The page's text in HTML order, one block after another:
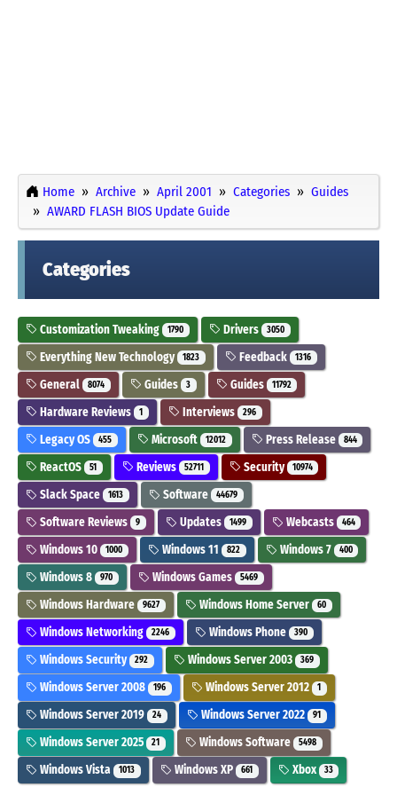
Home Archive April 2001 Categories
Guides
AWARD FLASH BIOS Update Guide
Categories
Customization Tweaking 1790 Drivers 3050
Everything New Technology 1823 Feedback 1316
General 8074 Guides 3 Guides 11792
Hardware Reviews 1 Interviews 296
Legacy OS 455 Microsoft 12012 Press Release 844
ReactOS 51 Reviews 52711 Security 10974
Slack Space 1613 Software 44679
Software Reviews 9 Updates 1499 Webcasts 464
Windows 10 1000 Windows 11 822 Windows 7 400
Windows 8 970 Windows Games 5469
Windows Hardware 9627 Windows Home Server 60
Windows Networking 2246 Windows Phone 390
Windows Security 292 Windows Server 2003 369
Windows Server 2008 196 Windows Server 2012 1
Windows Server 2019 24 Windows Server 2022 91
Windows Server 2025 21 Windows Software 5498
Windows Vista 1013 Windows XP 661 Xbox 33